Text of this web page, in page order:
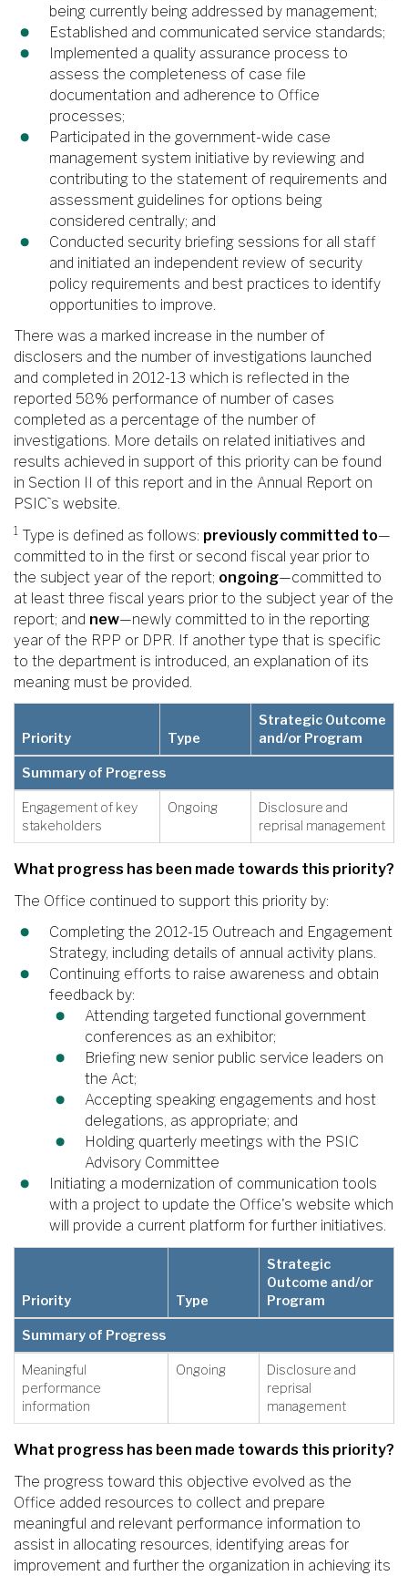
being currently being addressed by management;
Established and communicated service standards;
Implemented a quality assurance process to
assess the completeness of case file
documentation and adherence to Office
processes;
Participated in the government-wide case
management system initiative by reviewing and
contributing to the statement of requirements and
assessment guidelines for options being
considered centrally; and
Conducted security briefing sessions for all staff
and initiated an independent review of security
policy requirements and best practices to identify
opportunities to improve.
There was a marked increase in the number of
disclosers and the number of investigations launched
and completed in 2012-13 which is reflected in the
reported 58% performance of number of cases
completed as a percentage of the number of
investigations. More details on related initiatives and
results achieved in support of this priority can be found
in Section II of this report and in the Annual Report on
PSIC`s website.
1 Type is defined as follows: previously committed to—
committed to in the first or second fiscal year prior to
the subject year of the report; ongoing—committed to
at least three fiscal years prior to the subject year of the
report; and new—newly committed to in the reporting
year of the RPP or DPR. If another type that is specific
to the department is introduced, an explanation of its
meaning must be provided.
Priority Type
Strategic Outcome
and/or Program
Summary of Progress
Engagement of key
stakeholders
Ongoing
Disclosure and
reprisal management
What progress has been made towards this priority?
The Office continued to support this priority by:
Completing the 2012-15 Outreach and Engagement
Strategy, including details of annual activity plans.
Continuing efforts to raise awareness and obtain
feedback by:
Attending targeted functional government
conferences as an exhibitor;
Briefing new senior public service leaders on
the Act;
Accepting speaking engagements and host
delegations, as appropriate; and
Holding quarterly meetings with the PSIC
Advisory Committee
Initiating a modernization of communication tools
with a project to update the Office's website which
will provide a current platform for further initiatives.
Priority Type
Strategic
Outcome and/or
Program
Summary of Progress
Meaningful
performance
information
Ongoing
Disclosure and
reprisal
management
What progress has been made towards this priority?
The progress toward this objective evolved as the
Office added resources to collect and prepare
meaningful and relevant performance information to
assist in allocating resources, identifying areas for
improvement and further the organization in achieving its